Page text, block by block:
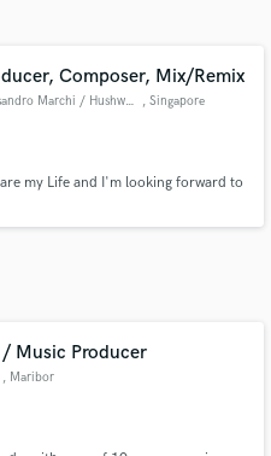
Composer, Mix/Remix
Alessandro Marchi / Hushworks , Singapore
my Life and I'm looking forward to
Music Producer
, Maribor
your project details
proposals and budgets